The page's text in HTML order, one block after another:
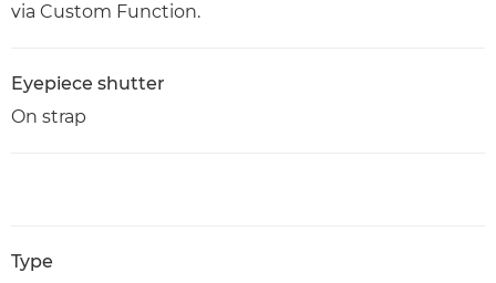
via Custom Function.
Eyepiece shutter
On strap
Type